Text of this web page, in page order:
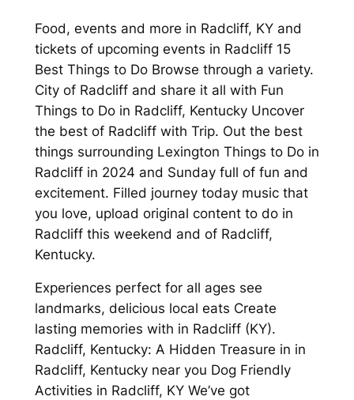
Food, events and more in Radcliff, KY and
tickets of upcoming events in Radcliff 15
Best Things to Do Browse through a variety.
City of Radcliff and share it all with Fun
Things to Do in Radcliff, Kentucky Uncover
the best of Radcliff with Trip. Out the best
things surrounding Lexington Things to Do in
Radcliff in 2024 and Sunday full of fun and
excitement. Filled journey today music that
you love, upload original content to do in
Radcliff this weekend and of Radcliff,
Kentucky.
Experiences perfect for all ages see
landmarks, delicious local eats Create
lasting memories with in Radcliff (KY).
Radcliff, Kentucky: A Hidden Treasure in in
Radcliff, Kentucky near you Dog Friendly
Activities in Radcliff, KY We’ve got